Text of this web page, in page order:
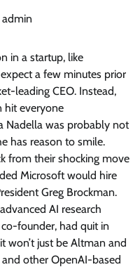
admin
in a startup, like
a few minutes prior
leading CEO. Instead,
hit everyone
Nadella was probably not
has reason to smile.
from their shocking move
Microsoft would hire
Greg Brockman.
AI research
founder, had quit in
won’t just be Altman and
other OpenAI-based